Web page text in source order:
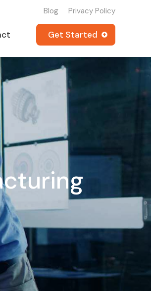
Blog Privacy Policy
Get Started